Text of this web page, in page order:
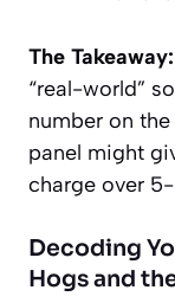
The Takeaway:
“real-world”
number on
panel might
charge over
Decoding
Hogs and